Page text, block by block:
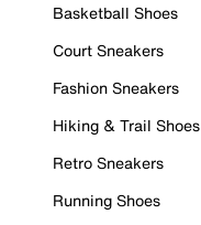
Basketball Shoes
Court Sneakers
Fashion Sneakers
Hiking & Trail Shoes
Retro Sneakers
Running Shoes